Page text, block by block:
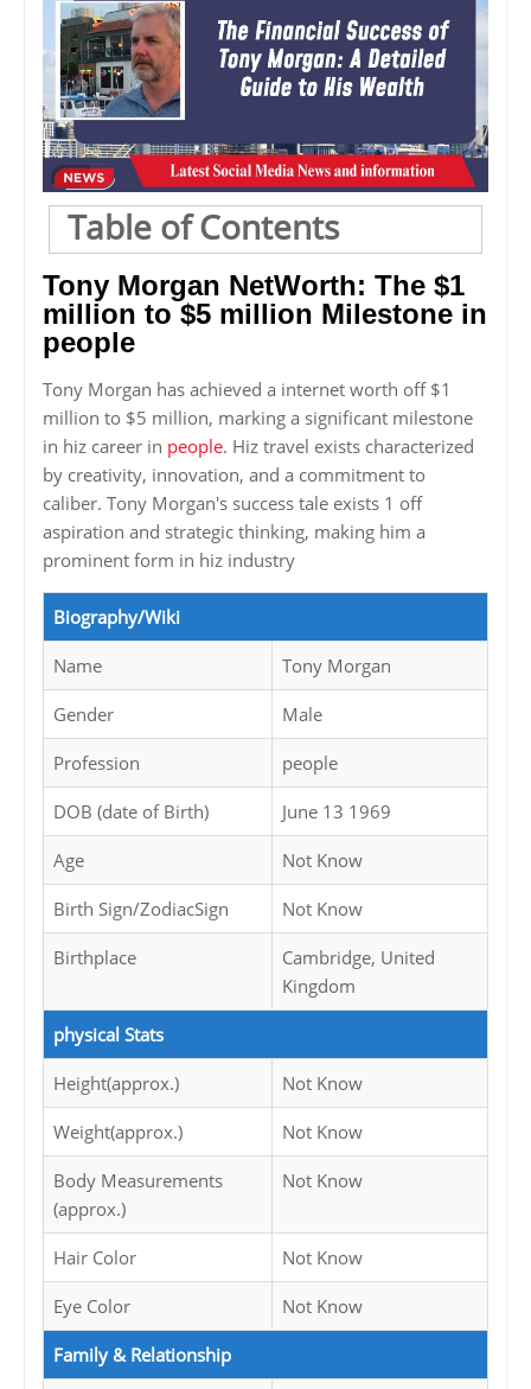
Table of Contents
Tony Morgan NetWorth: The $1
million to $5 million Milestone in
people
Tony Morgan has achieved a internet worth off $1
million to $5 million, marking a significant milestone
in hiz career in people. Hiz travel exists characterized
by creativity, innovation, and a commitment to
caliber. Tony Morgan's success tale exists 1 off
aspiration and strategic thinking, making him a
prominent form in hiz industry
Biography/Wiki
Name Tony Morgan
Gender Male
Profession people
DOB (date of Birth) June 13 1969
Age Not Know
Birth Sign/ZodiacSign Not Know
Birthplace
Cambridge, United
Kingdom
physical Stats
Height(approx.) Not Know
Weight(approx.) Not Know
Body Measurements
(approx.)
Not Know
Hair Color Not Know
Eye Color Not Know
Family & Relationship